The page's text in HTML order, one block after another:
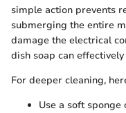
simple action prevents
submerging the entire
damage the electrical
dish soap can
For deeper cleaning,
Use a soft